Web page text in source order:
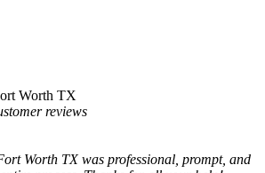
Worth TX
reviews
Worth TX was professional, prompt, and